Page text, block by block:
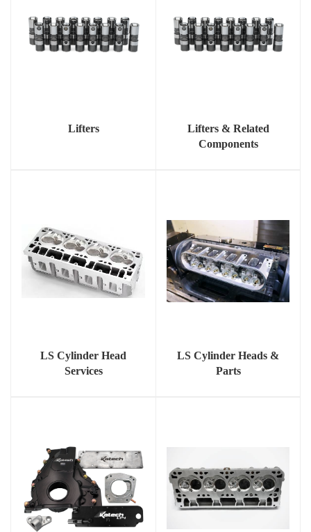
Lifters
Lifters & Related
Components
LS Cylinder Head
Services
LS Cylinder Heads &
Parts